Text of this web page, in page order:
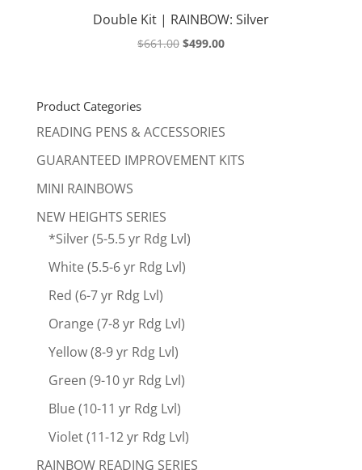
Double Kit | RAINBOW: Silver
$661.00 Original
$499.00Current
Product Categories
READING PENS & ACCESSORIES
GUARANTEED IMPROVEMENT KITS
MINI RAINBOWS
NEW HEIGHTS SERIES
*Silver (5-5.5 yr Rdg Lvl)
White (5.5-6 yr Rdg Lvl)
Red (6-7 yr Rdg Lvl)
Orange (7-8 yr Rdg Lvl)
Yellow (8-9 yr Rdg Lvl)
Green (9-10 yr Rdg Lvl)
Blue (10-11 yr Rdg Lvl)
Violet (11-12 yr Rdg Lvl)
RAINBOW READING SERIES